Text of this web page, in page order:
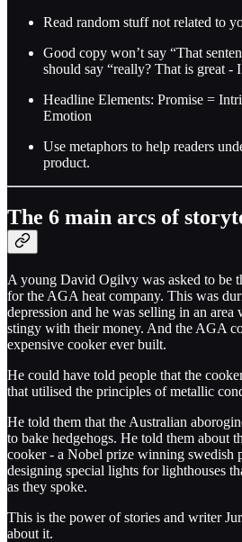
Read random stuff not related to
Good copy won’t say “That
should say “really? That is great -
Headline Elements: Promise =
Emotion
Use metaphors to help readers
product.
The 6 main arcs of
A young David Ogilvy was asked to be
for the AGA heat company. This was
depression and he was selling in an
stingy with their money. And the AGA
expensive cooker ever built.
He could have told people that the
that utilised the principles of metallic
He told them that the Australian
to bake hedgehogs. He told them about
cooker - a Nobel prize winning swedish
designing special lights for lighthouses
as they spoke.
This is the power of stories and writer
about it.